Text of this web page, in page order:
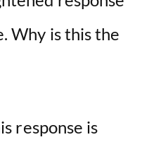
Why is this the
response is